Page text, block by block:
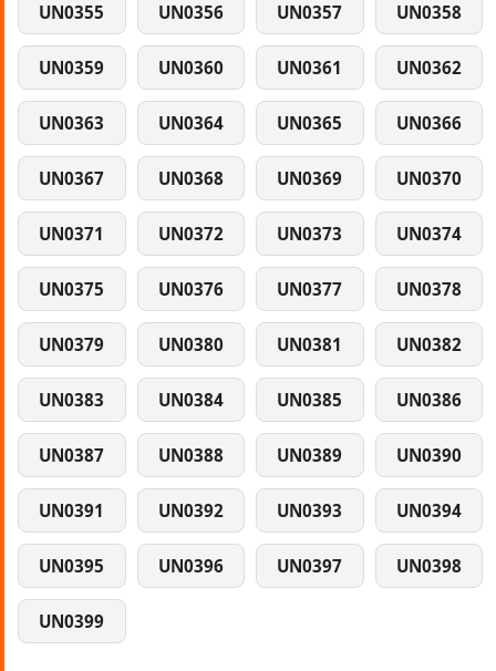
UN0355 UN0356 UN0357 UN0358
UN0359 UN0360 UN0361 UN0362
UN0363 UN0364 UN0365 UN0366
UN0367 UN0368 UN0369 UN0370
UN0371 UN0372 UN0373 UN0374
UN0375 UN0376 UN0377 UN0378
UN0379 UN0380 UN0381 UN0382
UN0383 UN0384 UN0385 UN0386
UN0387 UN0388 UN0389 UN0390
UN0391 UN0392 UN0393 UN0394
UN0395 UN0396 UN0397 UN0398
UN0399